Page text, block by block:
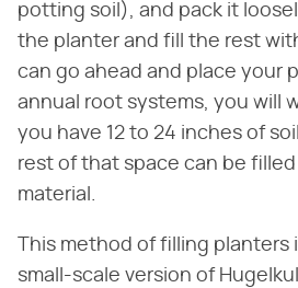
potting soil), and pack it
the planter and fill the rest
can go ahead and place your
annual root systems, you will
you have 12 to 24 inches of
rest of that space can be
material.
This method of filling planters
small-scale version of